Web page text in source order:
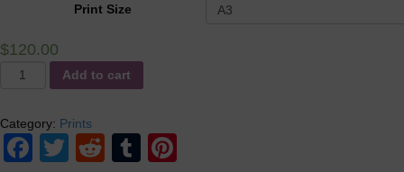
Print Size
$120.00
Things
says
Single
Frame
Add to cart
Category: Prints
Facebook
Twitter
RedditTumblr